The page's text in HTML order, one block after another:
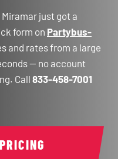
just got a
form on Partybus-
and rates from a large
— no account
Call 833-458-7001